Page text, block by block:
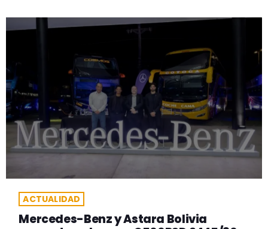
ACTUALIDAD
Mercedes-Benz y Astara Bolivia